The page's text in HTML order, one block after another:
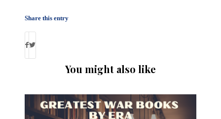
Share this entry
You might also like